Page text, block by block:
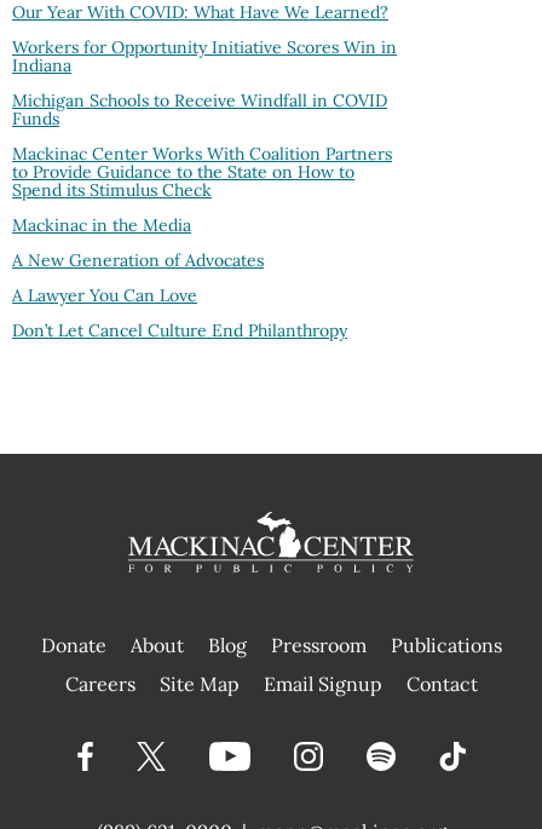
Our Year With COVID: What Have We Learned?
Workers for Opportunity Initiative Scores Win in
Indiana
Michigan Schools to Receive Windfall in COVID
Funds
Mackinac Center Works With Coalition Partners
to Provide Guidance to the State on How to
Spend its Stimulus Check
Mackinac in the Media
A New Generation of Advocates
A Lawyer You Can Love
Don’t Let Cancel Culture End Philanthropy
Donate About Blog Pressroom
Publications
|
Careers Site Map Email Signup Contact